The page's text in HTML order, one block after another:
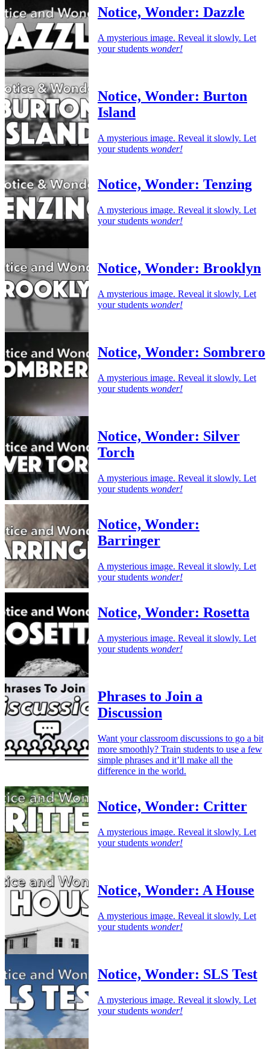
Notice, Wonder: Dazzle
A mysterious image. Reveal it slowly. Let
your students wonder!
Notice, Wonder: Burton
Island
A mysterious image. Reveal it slowly. Let
your students wonder!
Notice, Wonder: Tenzing
A mysterious image. Reveal it slowly. Let
your students wonder!
Notice, Wonder: Brooklyn
A mysterious image. Reveal it slowly. Let
your students wonder!
Notice, Wonder: Sombrero
A mysterious image. Reveal it slowly. Let
your students wonder!
Notice, Wonder: Silver
Torch
A mysterious image. Reveal it slowly. Let
your students wonder!
Notice, Wonder:
Barringer
A mysterious image. Reveal it slowly. Let
your students wonder!
Notice, Wonder: Rosetta
A mysterious image. Reveal it slowly. Let
your students wonder!
Phrases to Join a
Discussion
Want your classroom discussions to go a bit
more smoothly? Train students to use a few
simple phrases and it’ll make all the
difference in the world.
Notice, Wonder: Critter
A mysterious image. Reveal it slowly. Let
your students wonder!
Notice, Wonder: A House
A mysterious image. Reveal it slowly. Let
your students wonder!
Notice, Wonder: SLS Test
A mysterious image. Reveal it slowly. Let
your students wonder!